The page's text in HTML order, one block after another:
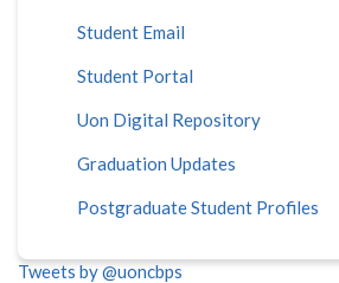
Student Email
Student Portal
Uon Digital Repository
Graduation Updates
Postgraduate Student Profiles
Tweets by @uoncbps